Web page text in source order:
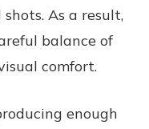
As a result,
balance of
comfort.
enough